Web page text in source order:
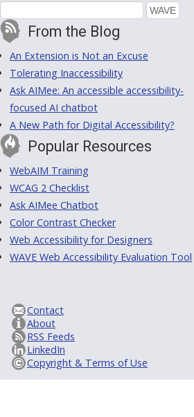
From the Blog
An Extension is Not an Excuse
Tolerating Inaccessibility
Ask AIMee: An accessible accessibility-
focused AI chatbot
A New Path for Digital Accessibility?
Popular Resources
WebAIM Training
WCAG 2 Checklist
Ask AIMee Chatbot
Color Contrast Checker
Web Accessibility for Designers
WAVE Web Accessibility Evaluation Tool
Contact
About
RSS Feeds
LinkedIn
Copyright & Terms of Use